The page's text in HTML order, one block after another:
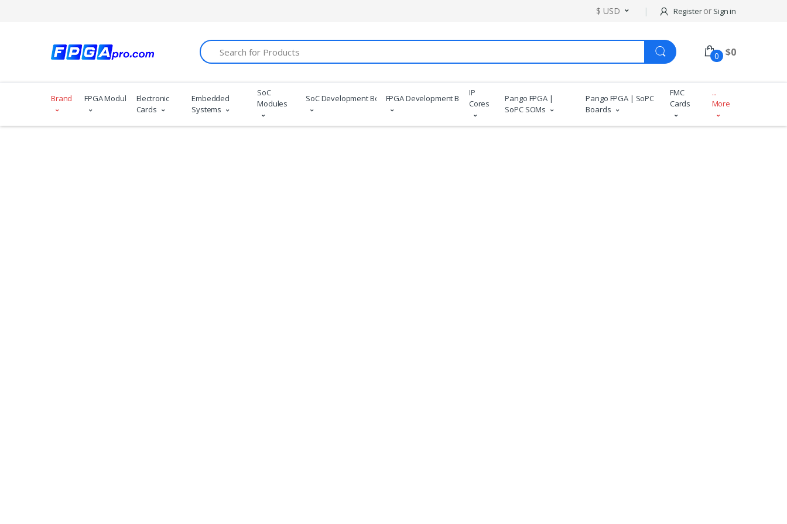
$ USD Registeror Sign in
Search
0
$0
Brand FPGA Modules
Electronic
Cards
Embedded
Systems
SoC
Modules
SoC Development BoardsFPGA Development Boards
IP
Cores
Pango FPGA |
SoPC SOMs
Pango FPGA | SoPC
Boards
FMC
Cards
...
More